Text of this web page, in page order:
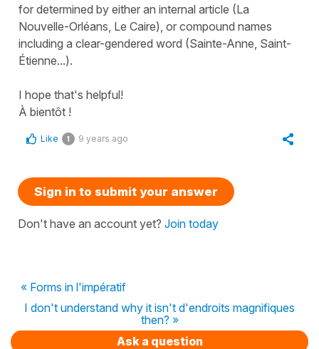
for determined by either an internal article (La
Nouvelle-Orléans, Le Caire), or compound names
including a clear-gendered word (Sainte-Anne, Saint-
Étienne...).
I hope that's helpful!
À bientôt !
Like 1 9 years ago
Sign in to submit your answer
Don't have an account yet? Join today
« Forms in l'impératif
I don't understand why it isn't d'endroits magnifiques
then? »
Ask a question